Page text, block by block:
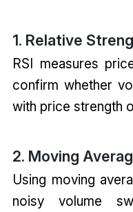
1. Relative
RSI measures
confirm whether
with price strength
2. Moving
Using moving
noisy volume